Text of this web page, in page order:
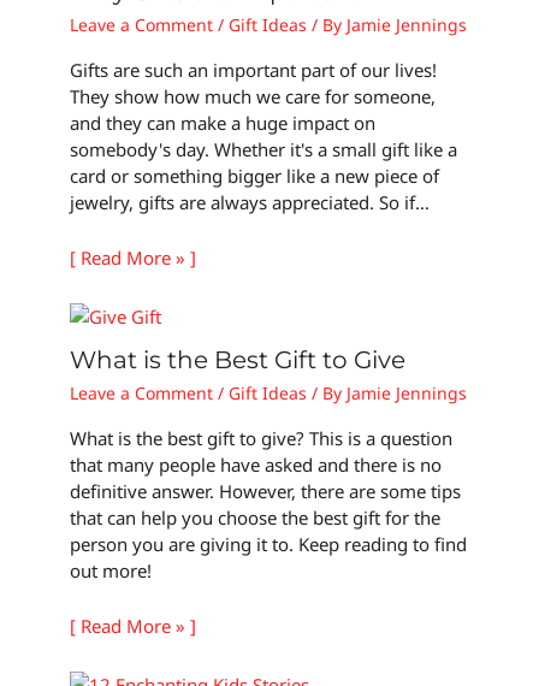
Leave a Comment / Gift Ideas / By Jamie Jennings
Gifts are such an important part of our lives!
They show how much we care for someone,
and they can make a huge impact on
somebody's day. Whether it's a small gift like a
card or something bigger like a new piece of
jewelry, gifts are always appreciated. So if…
[ Read More » ]
What is the Best Gift to Give
Leave a Comment / Gift Ideas / By Jamie Jennings
What is the best gift to give? This is a question
that many people have asked and there is no
definitive answer. However, there are some tips
that can help you choose the best gift for the
person you are giving it to. Keep reading to find
out more!
[ Read More » ]